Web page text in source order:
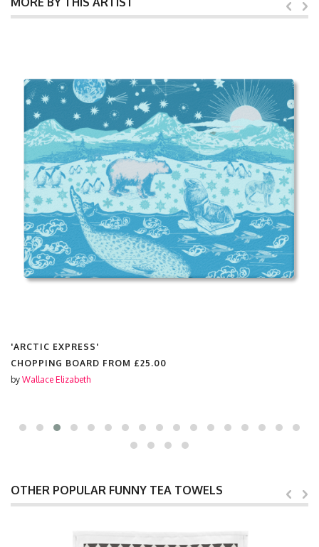
'ARCTIC EXPRESS'
CHOPPING BOARD FROM £25.00
by Wallace Elizabeth
OTHER POPULAR FUNNY TEA TOWELS